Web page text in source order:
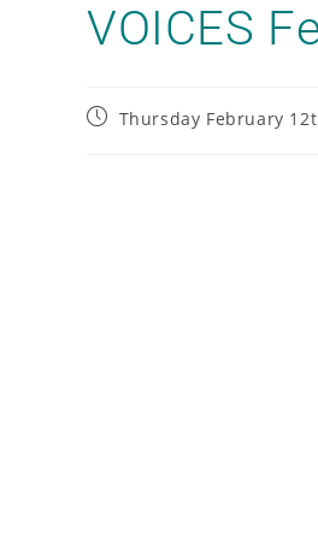
VOICES
Thursday February